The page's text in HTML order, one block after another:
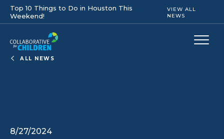
Top 10 Things to Do in Houston This
Weekend!
VIEW ALL
NEWS
ALL NEWS
8/27/2024